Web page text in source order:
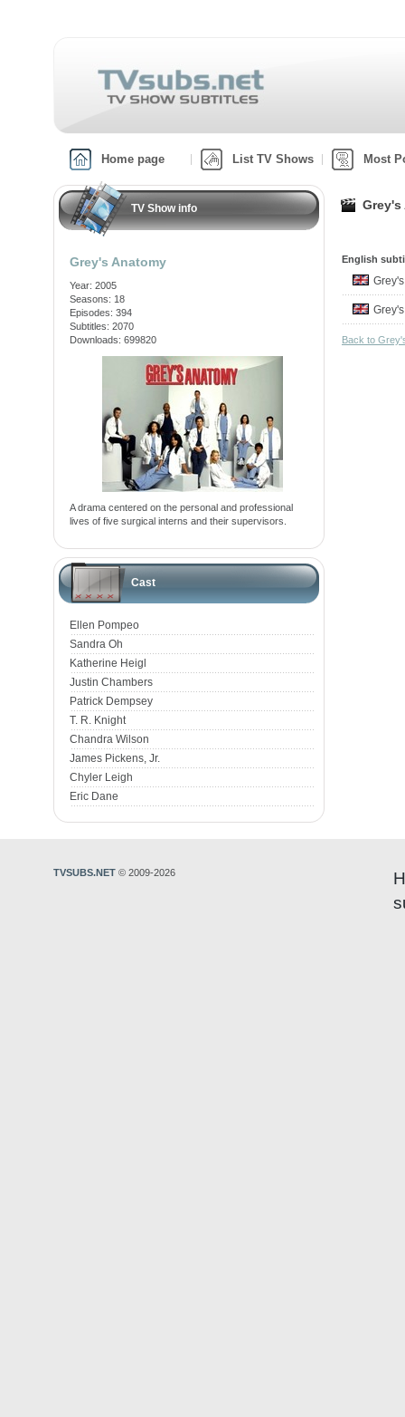
Home page List TV Shows Most
TV Show info
Grey's Anatomy
Year: 2005
Seasons: 18
Episodes: 394
Subtitles: 2070
Downloads: 699820
A drama centered on the personal and professional
lives of five surgical interns and their supervisors.
Cast
Ellen Pompeo
Sandra Oh
Katherine Heigl
Justin Chambers
Patrick Dempsey
T. R. Knight
Chandra Wilson
James Pickens, Jr.
Chyler Leigh
Eric Dane
Grey's
English
Back to
TVSUBS.NET © 2009-2026